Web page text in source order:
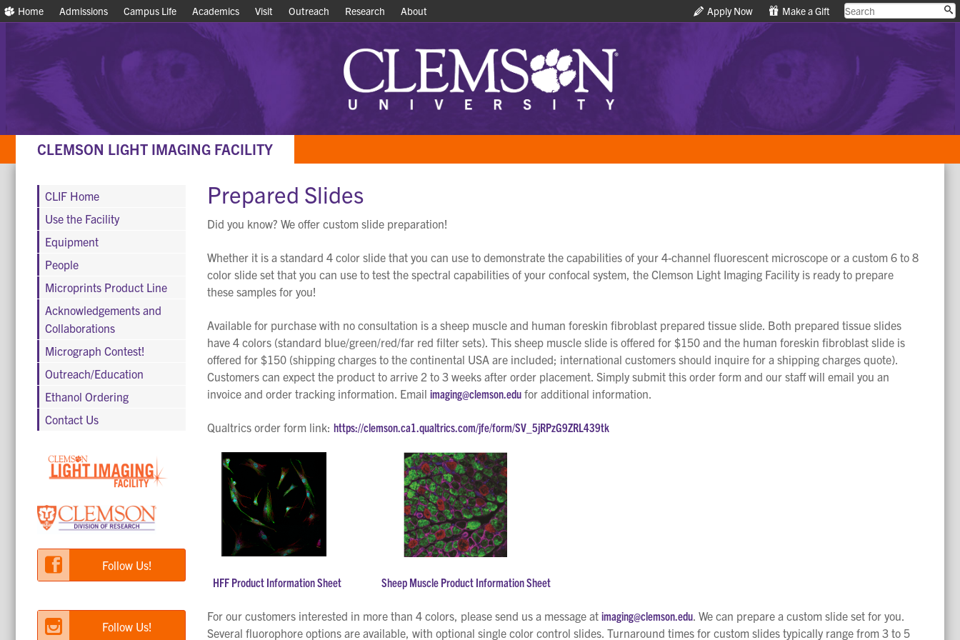
Home Admissions Campus Life Academics Visit Outreach Research About Apply Now Make a Gift
Home Admissions Campus Life Academics Visit Outreach Research About Apply Now Make a Gift
CLEMSON LIGHT IMAGING FACILITY
Prepared Slides
Did you know? We offer custom slide preparation!
Whether it is a standard 4 color slide that you can use to demonstrate the capabilities of your 4-channel fluorescent microscope or a custom 6 to 8
color slide set that you can use to test the spectral capabilities of your confocal system, the Clemson Light Imaging Facility is ready to prepare
these samples for you!
Available for purchase with no consultation is a sheep muscle and human foreskin fibroblast prepared tissue slide. Both prepared tissue slides
have 4 colors (standard blue/green/red/far red filter sets). This sheep muscle slide is offered for $150 and the human foreskin fibroblast slide is
offered for $150 (shipping charges to the continental USA are included; international customers should inquire for a shipping charges quote).
Customers can expect the product to arrive 2 to 3 weeks after order placement. Simply submit this order form and our staff will email you an
invoice and order tracking information. Emailimaging@clemson.edu for additional information.
Qualtrics order form link:https://clemson.ca1.qualtrics.com/jfe/form/SV_5jRPzG9ZRL439tk
HFF Product Information Sheet Sheep Muscle Product Information Sheet
For our customers interested in more than 4 colors, please send us a message atimaging@clemson.edu . We can prepare a custom slide set for you.
Several fluorophore options are available, with optional single color control slides. Turnaround times for custom slides typically range from 3 to 5
CLIF Home
Use the Facility
Equipment
People
Microprints Product Line
Acknowledgements and
Collaborations
Micrograph Contest!
Outreach/Education
Ethanol Ordering
Contact Us
Follow Us!
Follow Us!